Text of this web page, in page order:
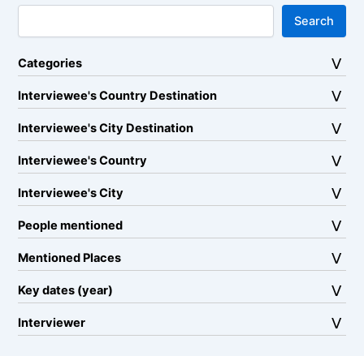
Search
Categories
Interviewee's Country Destination
Interviewee's City Destination
Interviewee's Country
Interviewee's City
People mentioned
Mentioned Places
Key dates (year)
Interviewer